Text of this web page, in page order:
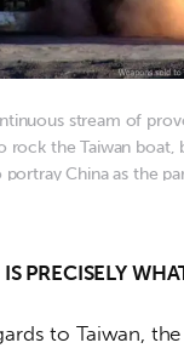
stream of
rock the Taiwan boat,
China as the
PRECISELY
to Taiwan,